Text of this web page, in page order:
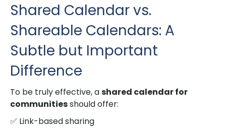
Shared Calendar vs.
Shareable Calendars: A
Subtle but Important
Difference
To be truly effective, ashared calendar for
communitiesshould offer:
✅ Link-based sharing